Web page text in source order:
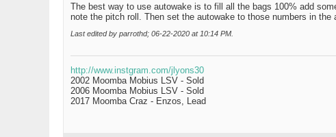
The best way to use autowake is to fill all the bags 100% add
note the pitch roll. Then set the autowake to those numbers in
Last edited by parrothd; 06-22-2020 at 10:14 PM
http://www.instgram.com/jlyons30
2002 Moomba Mobius LSV - Sold
2006 Moomba Mobius LSV - Sold
2017 Moomba Craz - Enzos, Lead